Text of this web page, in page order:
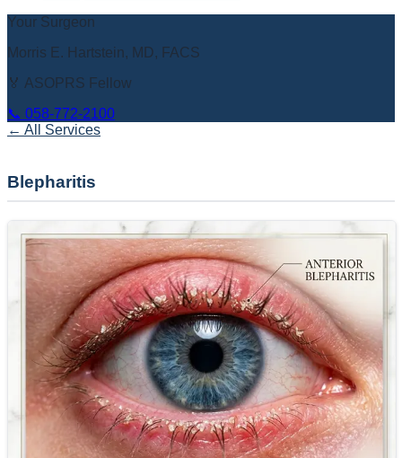
Your Surgeon
Morris E. Hartstein, MD, FACS
🏅 ASOPRS Fellow
📞 058-772-2100
← All Services
Blepharitis